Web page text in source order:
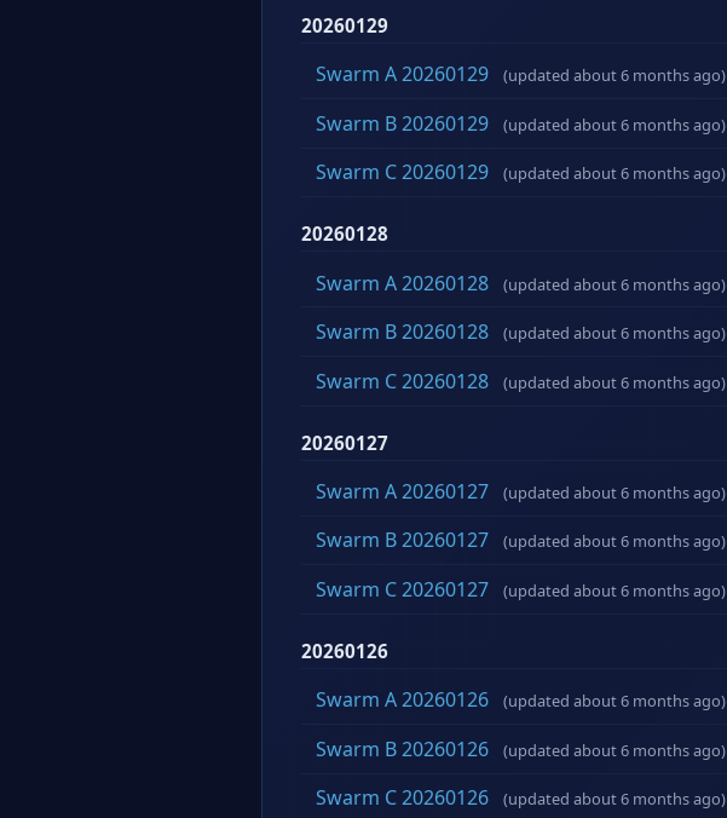
20260129
Swarm A 20260129 (updated about 6 months ago)
Swarm B 20260129 (updated about 6 months ago)
Swarm C 20260129 (updated about 6 months ago)
20260128
Swarm A 20260128 (updated about 6 months ago)
Swarm B 20260128 (updated about 6 months ago)
Swarm C 20260128 (updated about 6 months ago)
20260127
Swarm A 20260127 (updated about 6 months ago)
Swarm B 20260127 (updated about 6 months ago)
Swarm C 20260127 (updated about 6 months ago)
20260126
Swarm A 20260126 (updated about 6 months ago)
Swarm B 20260126 (updated about 6 months ago)
Swarm C 20260126 (updated about 6 months ago)